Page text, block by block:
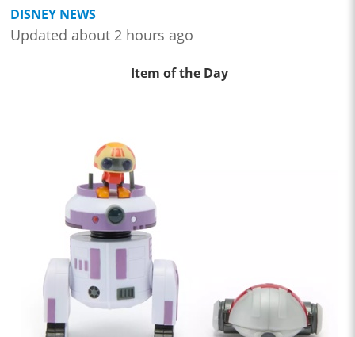
DISNEY NEWS
Updated about 2 hours ago
Item of the Day